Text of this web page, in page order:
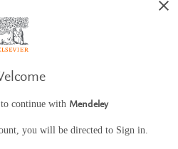
continue with Mendeley
you will be directed to Sign in.